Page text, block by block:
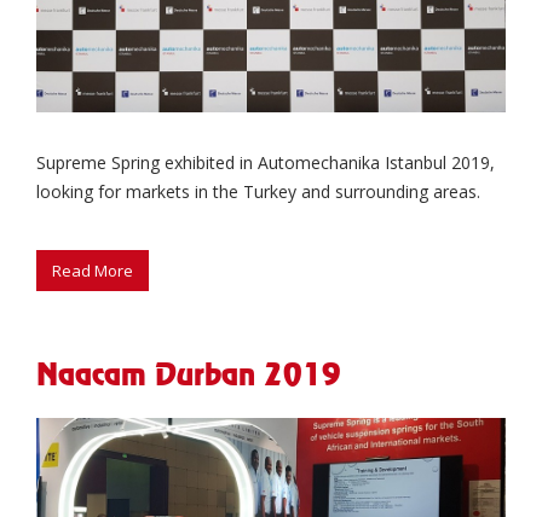
Supreme Spring exhibited in Automechanika Istanbul 2019,
looking for markets in the Turkey and surrounding areas.
Naacam Durban 2019